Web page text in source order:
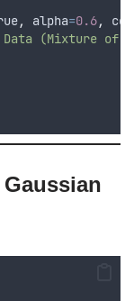
, alpha=0.6,
(Mixture of